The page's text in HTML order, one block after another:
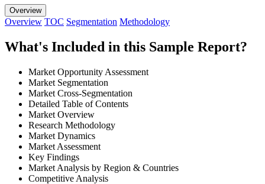
Overview
Overview TOC Segmentation Methodology
What's Included in this Sample Report?
Market Opportunity Assessment
Market Segmentation
Market Cross-Segmentation
Detailed Table of Contents
Market Overview
Research Methodology
Market Dynamics
Market Assessment
Key Findings
Market Analysis by Region & Countries
Competitive Analysis